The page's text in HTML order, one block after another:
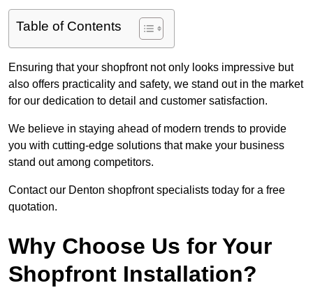
Table of Contents
Ensuring that your shopfront not only looks impressive but
also offers practicality and safety, we stand out in the market
for our dedication to detail and customer satisfaction.
We believe in staying ahead of modern trends to provide
you with cutting-edge solutions that make your business
stand out among competitors.
Contact our Denton shopfront specialists today for a free
quotation.
Why Choose Us for Your
Shopfront Installation?